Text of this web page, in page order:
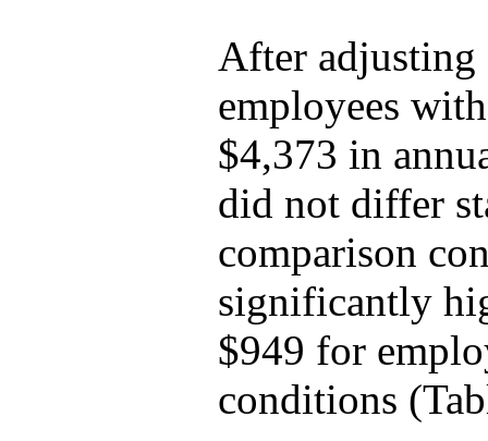
After adjusting
employees
$4,373 in
did not differ
comparison
significantly
$949 for
conditions